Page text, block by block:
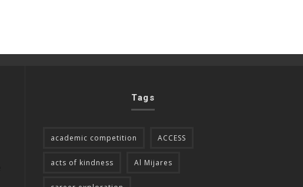
Tags
academic competition ACCESS
acts of kindness Al Mijares